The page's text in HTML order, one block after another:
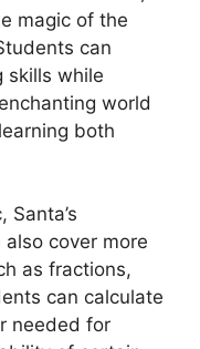
magic of the
can
skills while
world
both
cover more
as fractions,
can calculate
needed for